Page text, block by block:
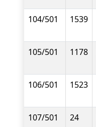
104/501 1539
105/501 1178
106/501 1523
107/501 24